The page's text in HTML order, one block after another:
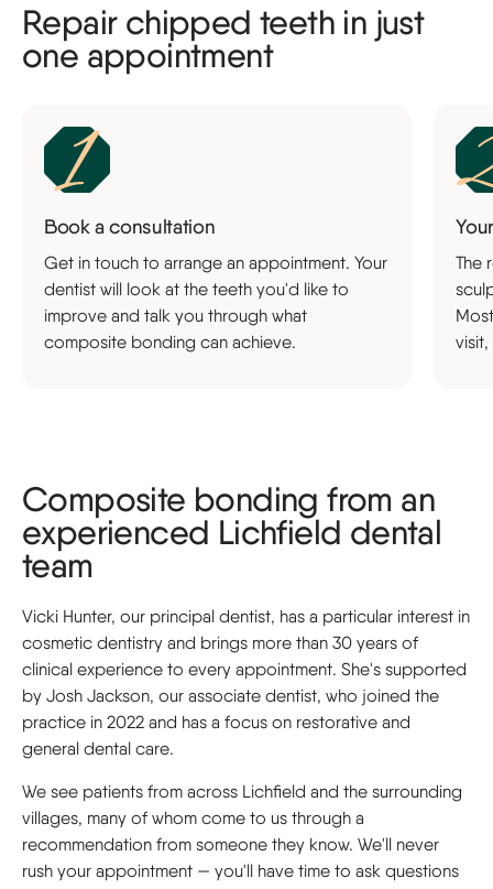
Repair chipped teeth in just
one appointment
Book a consultation
Get in touch to arrange an appointment. Your
dentist will look at the teeth you'd like to
improve and talk you through what
composite bonding can achieve.
The
Composite bonding from an
experienced Lichfield dental
team
Vicki Hunter, our principal dentist, has a particular interest in
cosmetic dentistry and brings more than 30 years of
clinical experience to every appointment. She's supported
by Josh Jackson, our associate dentist, who joined the
practice in 2022 and has a focus on restorative and
general dental care.
We see patients from across Lichfield and the surrounding
villages, many of whom come to us through a
recommendation from someone they know. We'll never
rush your appointment — you'll have time to ask questions